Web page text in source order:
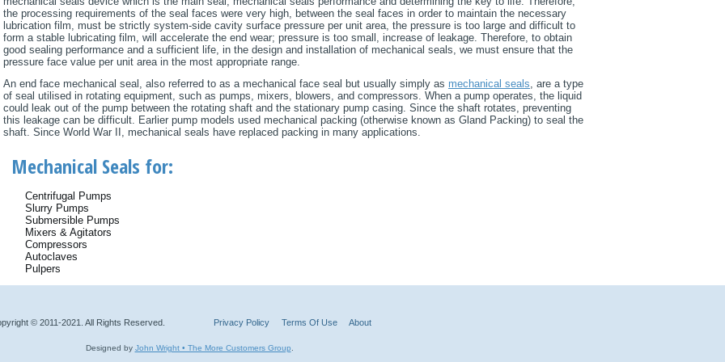
the processing requirements of the seal faces were very high, between the seal faces in order to maintain the necessary
lubrication film, must be strictly system-side cavity surface pressure per unit area, the pressure is too large and difficult to
form a stable lubricating film, will accelerate the end wear; pressure is too small, increase of leakage. Therefore, to obtain
good sealing performance and a sufficient life, in the design and installation of mechanical seals, we must ensure that the
pressure face value per unit area in the most appropriate range.
An end face mechanical seal, also referred to as a mechanical face seal but usually simply as mechanical seals, are a type
of seal utilised in rotating equipment, such as pumps, mixers, blowers, and compressors. When a pump operates, the liquid
could leak out of the pump between the rotating shaft and the stationary pump casing. Since the shaft rotates, preventing
this leakage can be difficult. Earlier pump models used mechanical packing (otherwise known as Gland Packing) to seal the
shaft. Since World War II, mechanical seals have replaced packing in many applications.
Mechanical Seals for:
Centrifugal Pumps
Slurry Pumps
Submersible Pumps
Mixers & Agitators
Compressors
Autoclaves
Pulpers
© 2011-2021. All Rights Reserved. Privacy Policy Terms Of Use About
Designed by John Wright • The More Customers Group